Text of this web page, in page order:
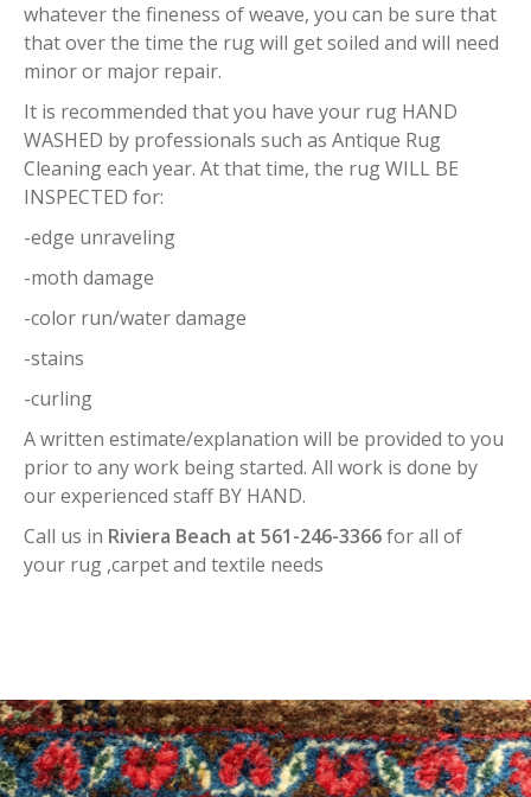
whatever the fineness of weave, you can be sure that
that over the time the rug will get soiled and will need
minor or major repair.
It is recommended that you have your rug HAND
WASHED by professionals such as Antique Rug
Cleaning each year. At that time, the rug WILL BE
INSPECTED for:
-edge unraveling
-moth damage
-color run/water damage
-stains
-curling
A written estimate/explanation will be provided to you
prior to any work being started. All work is done by
our experienced staff BY HAND.
Call us in Riviera Beach at 561-246-3366for all of
your rug ,carpet and textile needs